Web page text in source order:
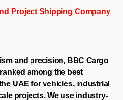
Project Shipping Company
and precision, BBC Cargo
among the best
UAE for vehicles, industrial
projects. We use industry-